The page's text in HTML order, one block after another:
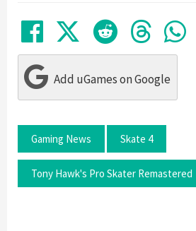
Share on
Tweet
Add uGames on Google
Gaming News Skate 4
Tony Hawk's Pro Skater Remastered